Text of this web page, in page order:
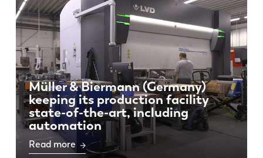
Müller & Biermann (Germany)
keeping its production facility
state-of-the-art, including
automation
Read more